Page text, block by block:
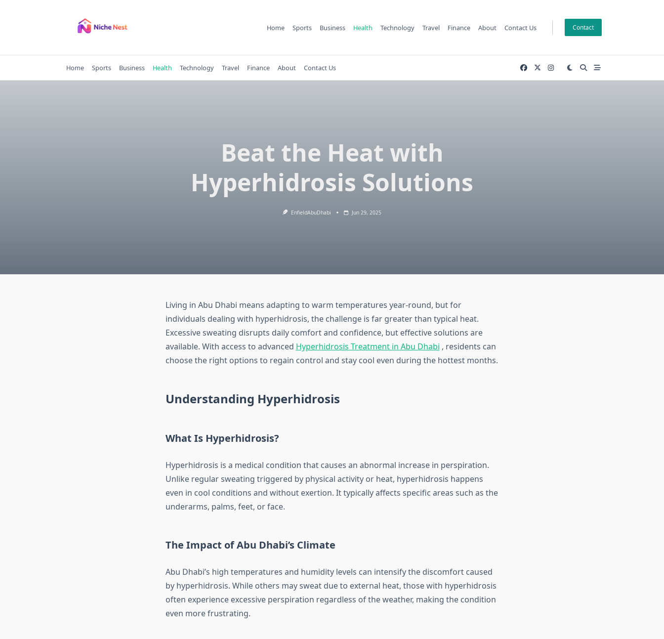
Home Sports Business Health Technology Travel Finance About Contact Us Contact
Home Sports Business Health Technology Travel Finance About Contact Us
Beat the Heat with
Hyperhidrosis Solutions
EnfieldAbuDhabi Jun 29, 2025
Living in Abu Dhabi means adapting to warm temperatures year-round, but for
individuals dealing with hyperhidrosis, the challenge is far greater than typical heat.
Excessive sweating disrupts daily comfort and confidence, but effective solutions are
available. With access to advanced Hyperhidrosis Treatment in Abu Dhabi , residents can
choose the right options to regain control and stay cool even during the hottest months.
Understanding Hyperhidrosis
What Is Hyperhidrosis?
Hyperhidrosis is a medical condition that causes an abnormal increase in perspiration.
Unlike regular sweating triggered by physical activity or heat, hyperhidrosis happens
even in cool conditions and without exertion. It typically affects specific areas such as the
underarms, palms, feet, or face.
The Impact of Abu Dhabi’s Climate
Abu Dhabi’s high temperatures and humidity levels can intensify the discomfort caused
by hyperhidrosis. While others may sweat due to external heat, those with hyperhidrosis
often experience excessive perspiration regardless of the weather, making the condition
even more frustrating.